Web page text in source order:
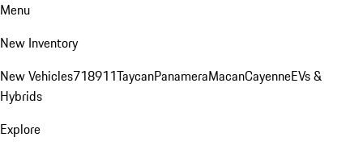
Menu
New Inventory
New Vehicles718911TaycanPanameraMacanCayenneEVs &
Hybrids
Explore